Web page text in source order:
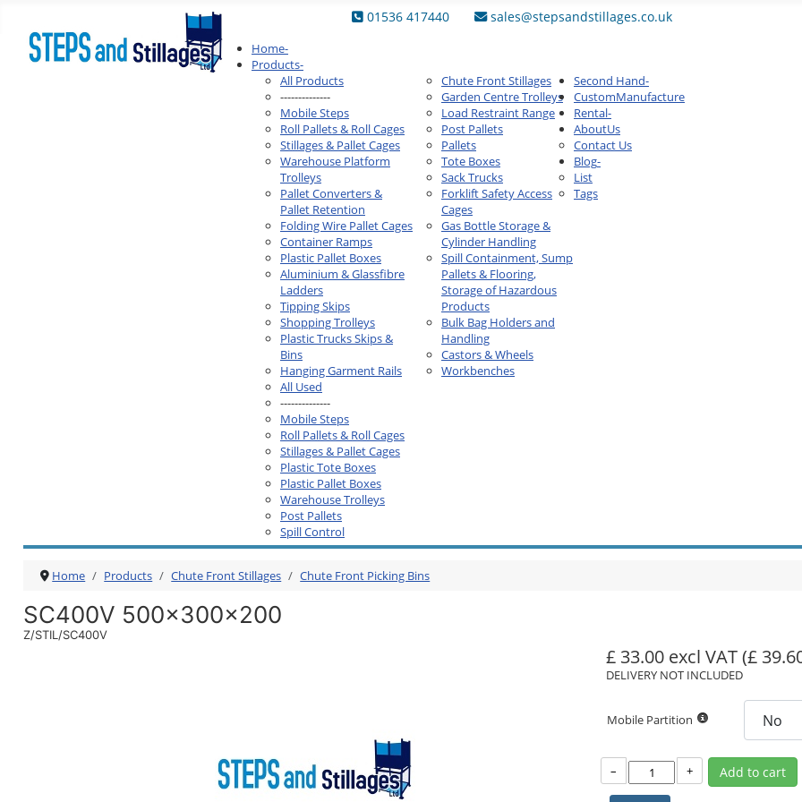
01536 417440 sales@stepsandstillages.co.uk
Home-
Products-
All Products
--------------
Mobile Steps
Roll Pallets & Roll Cages
Stillages & Pallet Cages
Warehouse Platform
Trolleys
Pallet Converters &
Pallet Retention
Folding Wire Pallet Cages
Container Ramps
Plastic Pallet Boxes
Aluminium & Glassfibre
Ladders
Tipping Skips
Shopping Trolleys
Plastic Trucks Skips &
Bins
Hanging Garment Rails
Chute Front Stillages
Garden Centre Trolleys
Load Restraint Range
Post Pallets
Pallets
Tote Boxes
Sack Trucks
Forklift Safety Access
Cages
Gas Bottle Storage &
Cylinder Handling
Spill Containment, Sump
Pallets & Flooring,
Storage of Hazardous
Products
Bulk Bag Holders and
Handling
Castors & Wheels
Workbenches
Second Hand-
All Used
--------------
Mobile Steps
Roll Pallets & Roll Cages
Stillages & Pallet Cages
Plastic Tote Boxes
Plastic Pallet Boxes
Warehouse Trolleys
Post Pallets
Spill Control
CustomManufacture
Rental-
AboutUs
Contact Us
Blog-
List
Tags
Home Products Chute Front Stillages Chute Front Picking Bins
SC400V 500x300x200
Z/STIL/SC400V
£ 33.00 excl VAT(£
DELIVERY NOT INCLUDED
Mobile Partition
– + Add to cart